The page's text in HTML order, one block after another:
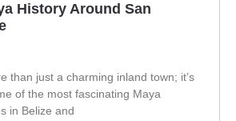
History Around San
than just a charming inland town; it’s
of the most fascinating Maya
in Belize and